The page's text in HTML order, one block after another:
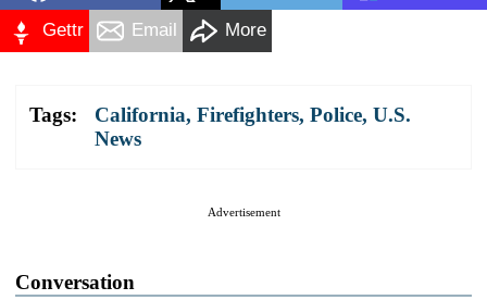
Gettr Email More
Tags: California, Firefighters, Police, U.S.
News
Advertisement
Conversation